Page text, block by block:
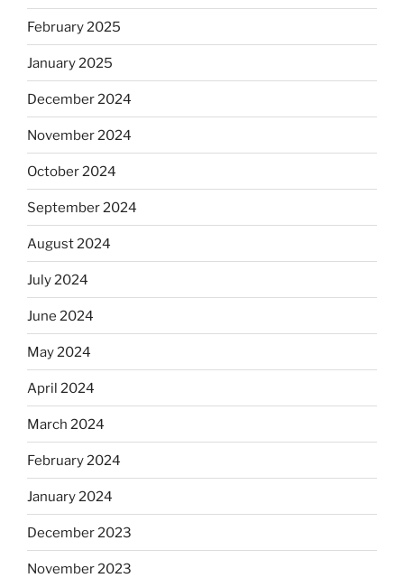
February 2025
January 2025
December 2024
November 2024
October 2024
September 2024
August 2024
July 2024
June 2024
May 2024
April 2024
March 2024
February 2024
January 2024
December 2023
November 2023